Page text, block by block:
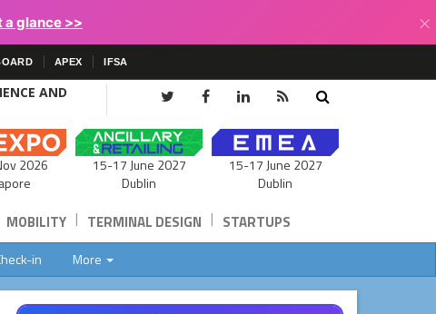
a glance >> ×
APEX IFSA
AND
2026
15-17 June 2027
Dublin
15-17 June 2027
Dublin
MOBILITY | TERMINAL DESIGN | STARTUPS
in More